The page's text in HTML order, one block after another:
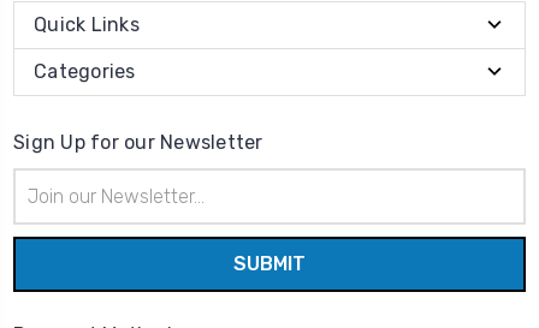
Quick Links
Categories
Sign Up for our Newsletter
Address